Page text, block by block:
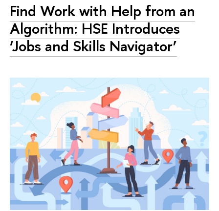
Find Work with Help from an
Algorithm: HSE Introduces
‘Jobs and Skills Navigator’